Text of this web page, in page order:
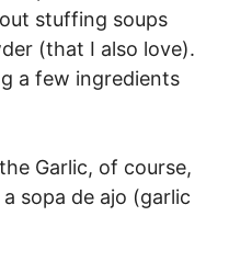
stuffing soups
(that I also love).
a few ingredients
Garlic, of course,
sopa de ajo (garlic